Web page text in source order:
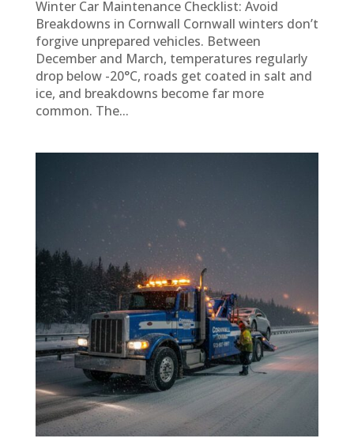
Winter Car Maintenance Checklist: Avoid
Breakdowns in Cornwall Cornwall winters don’t
forgive unprepared vehicles. Between
December and March, temperatures regularly
drop below -20°C, roads get coated in salt and
ice, and breakdowns become far more
common. The...